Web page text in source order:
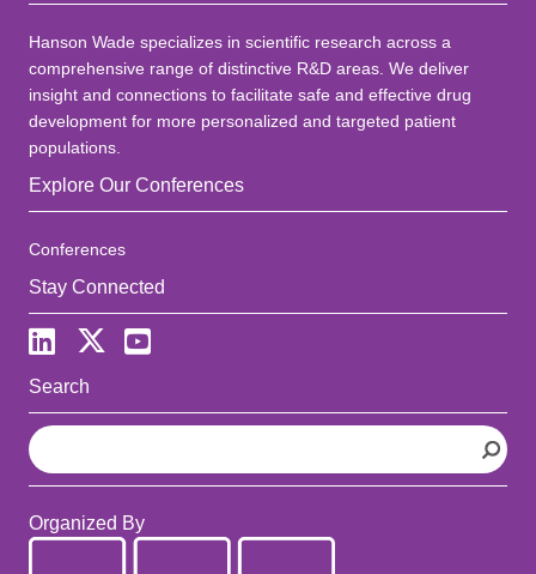
Hanson Wade specializes in scientific research across a
comprehensive range of distinctive R&D areas. We deliver
insight and connections to facilitate safe and effective drug
development for more personalized and targeted patient
populations.
Explore Our Conferences
Conferences
Stay Connected
Search
S
e
a
c
Organized By